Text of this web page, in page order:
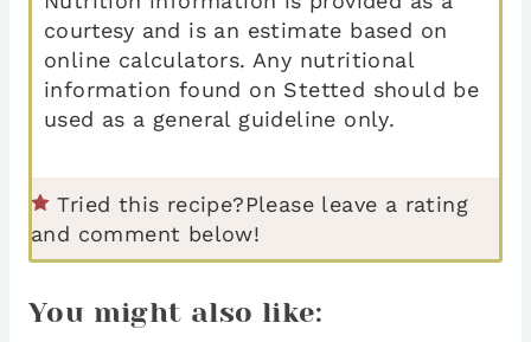
courtesy and is an estimate based on
online calculators. Any nutritional
information found on Stetted should be
used as a general guideline only.
Tried this recipe?Please leave a rating
and comment below!
You might also like: